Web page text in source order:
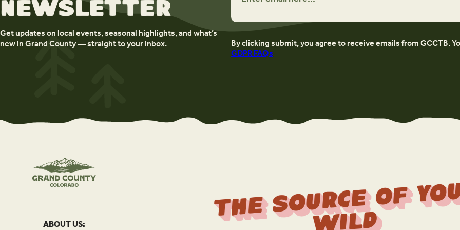
newsletter
Get updates on local events, seasonal highlights, and what’s
new in Grand County — straight to your inbox. By clicking submit, you agree to receive emails from GCCTB.
GDPR FAQs
ABOUT US:
f
d